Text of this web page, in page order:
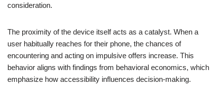
consideration.
The proximity of the device itself acts as a catalyst. When a
user habitually reaches for their phone, the chances of
encountering and acting on impulsive offers increase. This
behavior aligns with findings from behavioral economics, which
emphasize how accessibility influences decision-making.